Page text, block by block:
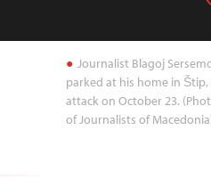
Journalist Blagoj
parked at his home in
attack on October 23.
of Journalists of